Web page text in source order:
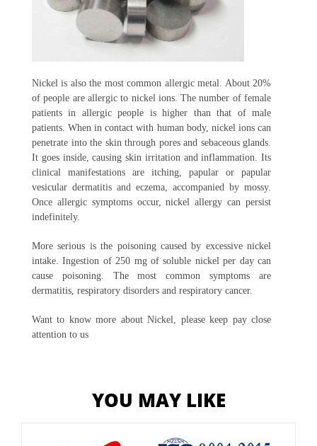
Nickel is also the most common allergic metal. About 20%
of people are allergic to nickel ions. The number of female
patients in allergic people is higher than that of male
patients. When in contact with human body, nickel ions can
penetrate into the skin through pores and sebaceous glands.
It goes inside, causing skin irritation and inflammation. Its
clinical manifestations are itching, papular or papular
vesicular dermatitis and eczema, accompanied by mossy.
Once allergic symptoms occur, nickel allergy can persist
indefinitely.
More serious is the poisoning caused by excessive nickel
intake. Ingestion of 250 mg of soluble nickel per day can
cause poisoning. The most common symptoms are
dermatitis, respiratory disorders and respiratory cancer.
Want to know more about Nickel, please keep pay close
attention to us
YOU MAY LIKE